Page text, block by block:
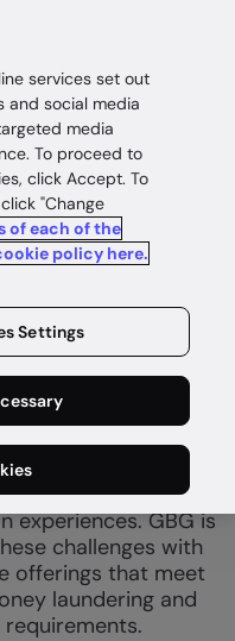
consolidations
balance regulatory
for streamlined
experiences. GBG is
challenges with
offerings that meet
laundering and
services set out
and social media
media
To proceed to
click Accept. To
"Change
of each of the
policy here.
Settings